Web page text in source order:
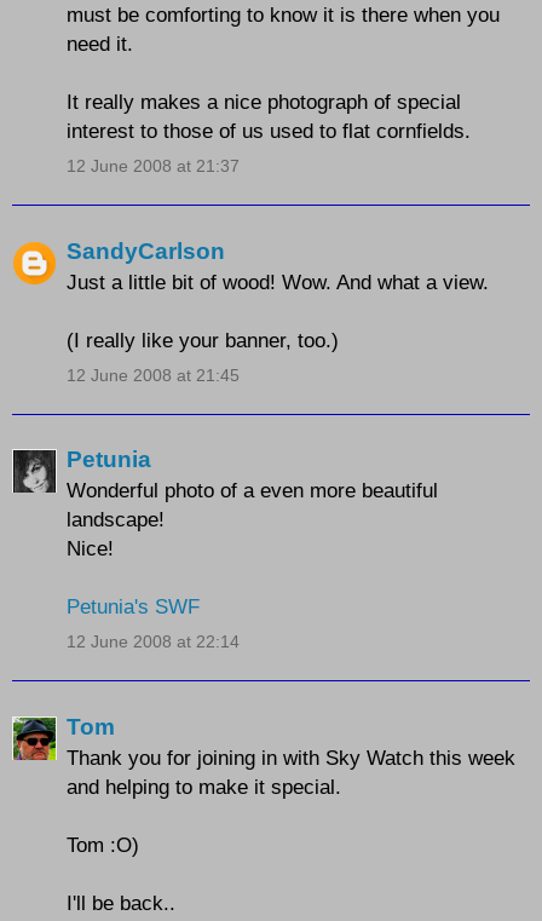
must be comforting to know it is there when you
need it.
It really makes a nice photograph of special
interest to those of us used to flat cornfields.
12 June 2008 at 21:37
SandyCarlson
Just a little bit of wood! Wow. And what a view.
(I really like your banner, too.)
12 June 2008 at 21:45
Petunia
Wonderful photo of a even more beautiful
landscape!
Nice!
Petunia's SWF
12 June 2008 at 22:14
Tom
Thank you for joining in with Sky Watch this week
and helping to make it special.
Tom :O)
I'll be back..